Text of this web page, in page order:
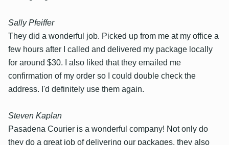
Sally Pfeiffer
They did a wonderful job. Picked up from me at my office a
few hours after I called and delivered my package locally
for around $30. I also liked that they emailed me
confirmation of my order so I could double check the
address. I'd definitely use them again.
Steven Kaplan
Pasadena Courier is a wonderful company! Not only do
they do a great job of delivering our packages, they also